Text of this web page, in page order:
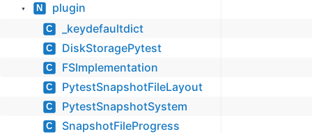
▼ N plugin
C _keydefaultdict
C DiskStoragePytest
C FSImplementation
C PytestSnapshotFileLayout
C PytestSnapshotSystem
C SnapshotFileProgress